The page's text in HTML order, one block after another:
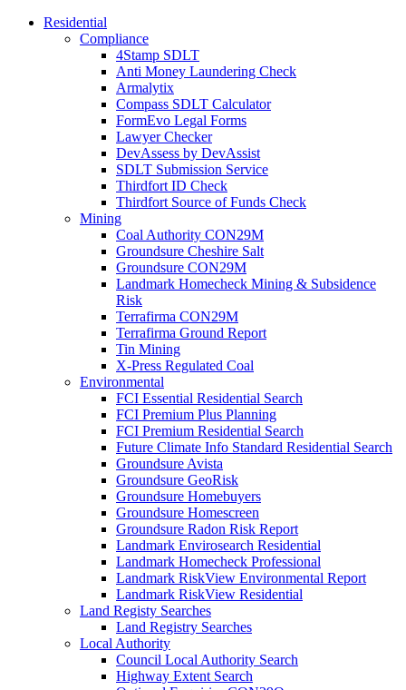
Residential
Compliance
4Stamp SDLT
Anti Money Laundering Check
Armalytix
Compass SDLT Calculator
FormEvo Legal Forms
Lawyer Checker
DevAssess by DevAssist
SDLT Submission Service
Thirdfort ID Check
Thirdfort Source of Funds Check
Mining
Coal Authority CON29M
Groundsure Cheshire Salt
Groundsure CON29M
Landmark Homecheck Mining & Subsidence
Risk
Terrafirma CON29M
Terrafirma Ground Report
Tin Mining
X-Press Regulated Coal
Environmental
FCI Essential Residential Search
FCI Premium Plus Planning
FCI Premium Residential Search
Future Climate Info Standard Residential Search
Groundsure Avista
Groundsure GeoRisk
Groundsure Homebuyers
Groundsure Homescreen
Groundsure Radon Risk Report
Landmark Envirosearch Residential
Landmark Homecheck Professional
Landmark RiskView Environmental Report
Landmark RiskView Residential
Land Registy Searches
Land Registry Searches
Local Authority
Council Local Authority Search
Highway Extent Search